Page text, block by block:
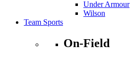
Under Armour
Wilson
Team Sports
On-Field